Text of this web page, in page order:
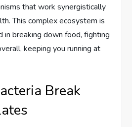
that work synergistically
This complex ecosystem is
in breaking down food, fighting
keeping you running at
Break